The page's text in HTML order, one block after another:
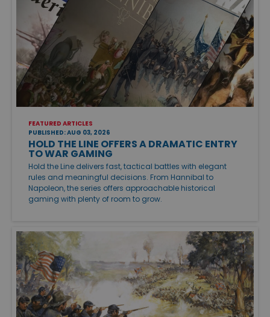
FEATURED ARTICLES
PUBLISHED: AUG 03, 2026
HOLD THE LINE OFFERS A DRAMATIC ENTRY
TO WAR GAMING
Hold the Line delivers fast, tactical battles with elegant
rules and meaningful decisions. From Hannibal to
Napoleon, the series offers approachable historical
gaming with plenty of room to grow.